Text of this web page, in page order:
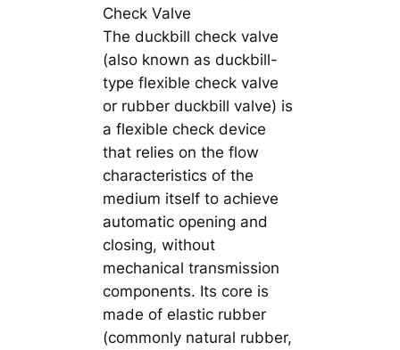
Check Valve
The duckbill check valve
(also known as duckbill-
type flexible check valve
or rubber duckbill valve) is
a flexible check device
that relies on the flow
characteristics of the
medium itself to achieve
automatic opening and
closing, without
mechanical transmission
components. Its core is
made of elastic rubber
(commonly natural rubber,